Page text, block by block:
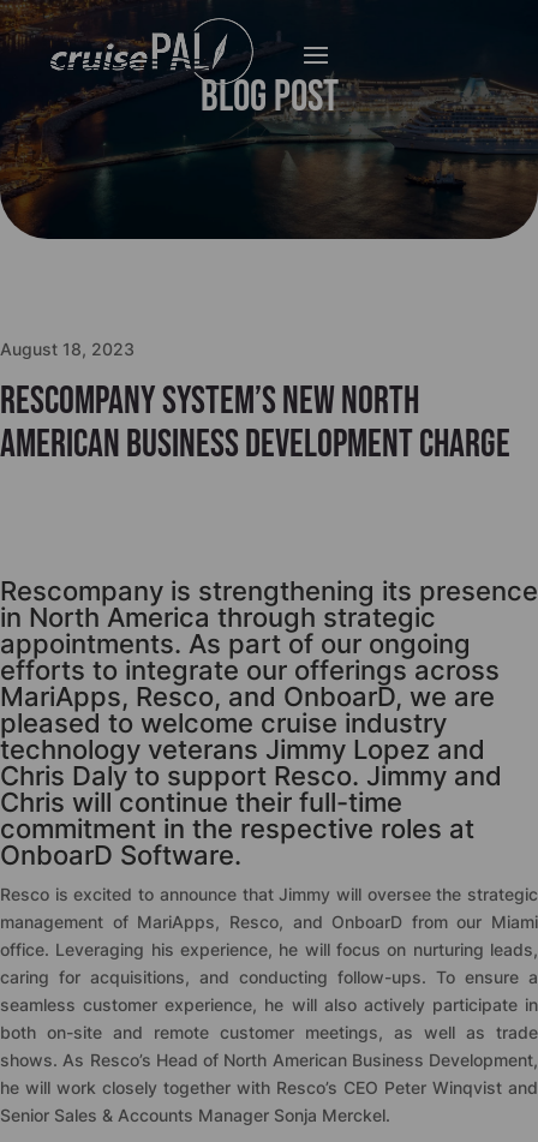
Blog Post
August 18, 2023
Rescompany System’s New North
American business development charge
Rescompany is strengthening its presence
in North America through strategic
appointments. As part of our ongoing
efforts to integrate our offerings across
MariApps, Resco, and OnboarD, we are
pleased to welcome cruise industry
technology veterans Jimmy Lopez and
Chris Daly to support Resco. Jimmy and
Chris will continue their full-time
commitment in the respective roles at
OnboarD Software.
Resco is excited to announce that Jimmy will oversee the strategic
management of MariApps, Resco, and OnboarD from our Miami
office. Leveraging his experience, he will focus on nurturing leads,
caring for acquisitions, and conducting follow-ups. To ensure a
seamless customer experience, he will also actively participate in
both on-site and remote customer meetings, as well as trade
shows. As Resco’s Head of North American Business Development,
he will work closely together with Resco’s CEO Peter Winqvist and
Senior Sales & Accounts Manager Sonja Merckel.